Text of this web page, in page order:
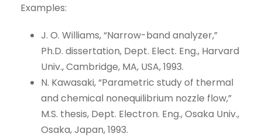
Examples:
J. O. Williams, “Narrow-band analyzer,”
Ph.D. dissertation, Dept. Elect. Eng., Harvard
Univ., Cambridge, MA, USA, 1993.
N. Kawasaki, “Parametric study of thermal
and chemical nonequilibrium nozzle flow,”
M.S. thesis, Dept. Electron. Eng., Osaka Univ.,
Osaka, Japan, 1993.